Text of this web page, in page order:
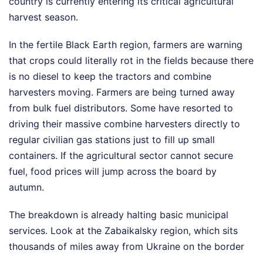
harvest season.
In the fertile Black Earth region, farmers are warning
that crops could literally rot in the fields because there
is no diesel to keep the tractors and combine
harvesters moving. Farmers are being turned away
from bulk fuel distributors. Some have resorted to
driving their massive combine harvesters directly to
regular civilian gas stations just to fill up small
containers. If the agricultural sector cannot secure
fuel, food prices will jump across the board by
autumn.
The breakdown is already halting basic municipal
services. Look at the Zabaikalsky region, which sits
thousands of miles away from Ukraine on the border